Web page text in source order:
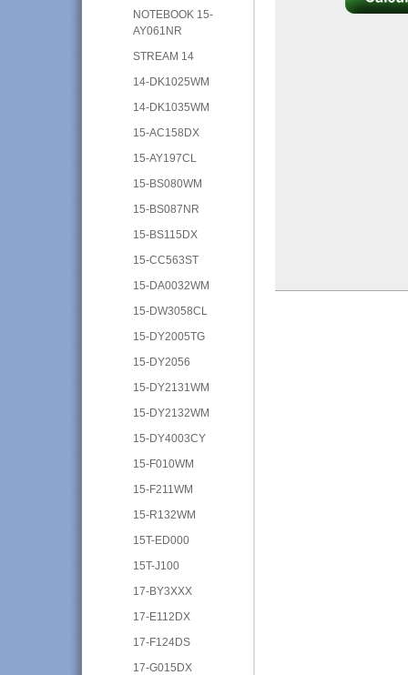
NOTEBOOK 15-
AY061NR
STREAM 14
14-DK1025WM
14-DK1035WM
15-AC158DX
15-AY197CL
15-BS080WM
15-BS087NR
15-BS115DX
15-CC563ST
15-DA0032WM
15-DW3058CL
15-DY2005TG
15-DY2056
15-DY2131WM
15-DY2132WM
15-DY4003CY
15-F010WM
15-F211WM
15-R132WM
15T-ED000
15T-J100
17-BY3XXX
17-E112DX
17-F124DS
17-G015DX